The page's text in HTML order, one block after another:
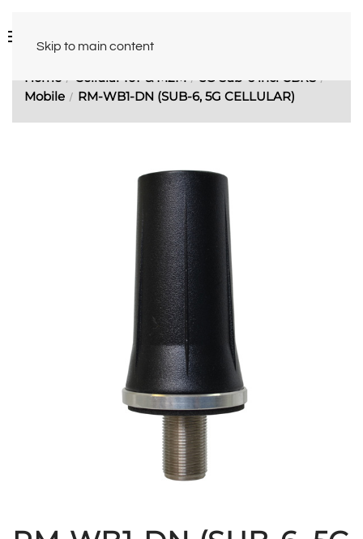
Skip to main content
Home Cellular IoT & M2M
5G Sub-6 incl CBRS
Mobile
RM-WB1-DN (SUB-6, 5G CELLULAR)